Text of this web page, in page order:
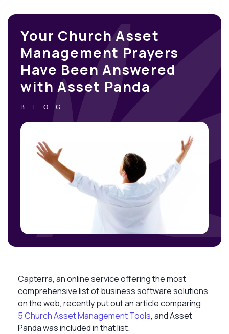
Your Church Asset
Management Prayers
Have Been Answered
with Asset Panda
BLOG
Capterra, an online service offering the most
comprehensive list of business software solutions
on the web, recently put out an article comparing
5 Church Asset Management Tools, and Asset
Panda was included in that list.